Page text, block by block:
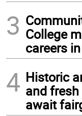
3 College
careers
4 Historic
and
await